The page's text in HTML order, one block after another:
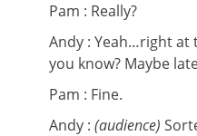
Pam : Really?
Andy : Yeah…right at
you know? Maybe
Pam : Fine.
Andy : (audience)